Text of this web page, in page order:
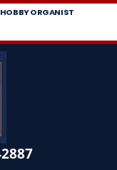
HOBBY ORGANIST